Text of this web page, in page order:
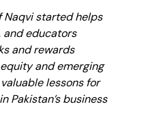
Naqvi started helps
and educators
and rewards
and emerging
lessons for
Pakistan’s business